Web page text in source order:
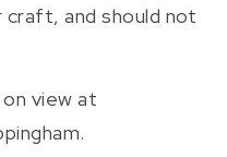
and should not
on view at